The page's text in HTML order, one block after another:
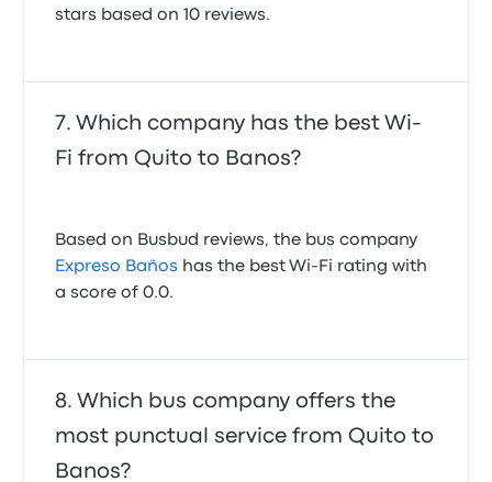
stars based on 10 reviews.
Which company has the best Wi-
Fi from Quito to Banos?
Based on Busbud reviews, the bus company
Expreso Baños has the best Wi-Fi rating with
a score of 0.0.
Which bus company offers the
most punctual service from Quito to
Banos?